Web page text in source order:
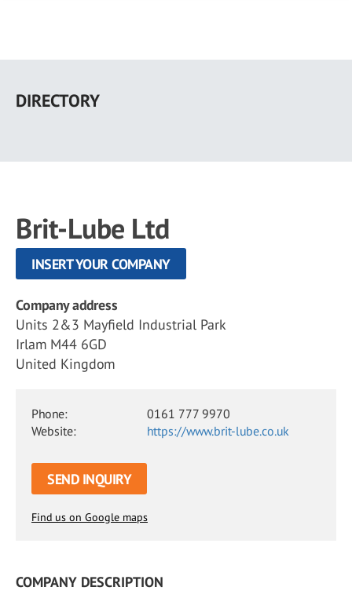
main
DIRECTORY
Brit-Lube Ltd
INSERT YOUR COMPANY
Company address
Units 2&3 Mayfield Industrial Park
Irlam M44 6GD
United Kingdom
Phone:
0161 777 9970
Website:
https://www.brit-lube.co.uk
SEND INQUIRY
Find us on Google maps
COMPANY DESCRIPTION